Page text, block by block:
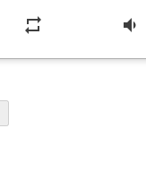
repeat volume_down